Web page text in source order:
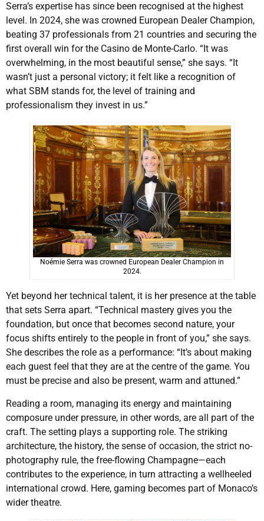
Serra’s expertise has since been recognised at the highest
level. In 2024, she was crowned European Dealer Champion,
beating 37 professionals from 21 countries and securing the
first overall win for the Casino de Monte-Carlo. “It was
overwhelming, in the most beautiful sense,” she says. “It
wasn’t just a personal victory; it felt like a recognition of
what SBM stands for, the level of training and
professionalism they invest in us.”
Noémie Serra was crowned European Dealer Champion in
2024.
Yet beyond her technical talent, it is her presence at the table
that sets Serra apart. “Technical mastery gives you the
foundation, but once that becomes second nature, your
focus shifts entirely to the people in front of you,” she says.
She describes the role as a performance: “It’s about making
each guest feel that they are at the centre of the game. You
must be precise and also be present, warm and attuned.”
Reading a room, managing its energy and maintaining
composure under pressure, in other words, are all part of the
craft. The setting plays a supporting role. The striking
architecture, the history, the sense of occasion, the strict no-
photography rule, the free-flowing Champagne—each
contributes to the experience, in turn attracting a wellheeled
international crowd. Here, gaming becomes part of Monaco’s
wider theatre.